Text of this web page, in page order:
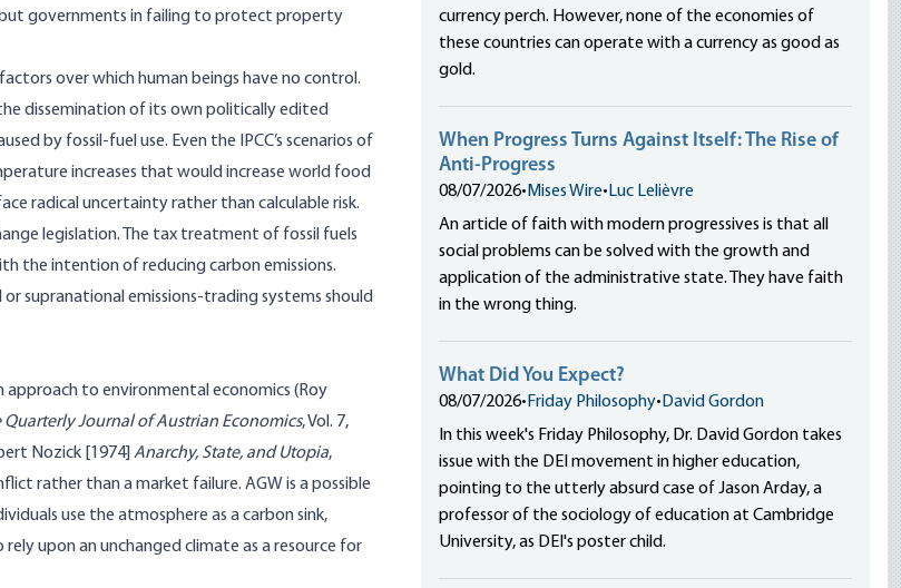
but governments in failing to protect property
over which human beings have no control.
dissemination of its own politically edited
by fossil-fuel use. Even the IPCC’s scenarios of
increases that would increase world food
radical uncertainty rather than calculable risk.
legislation. The tax treatment of fossil fuels
the intention of reducing carbon emissions.
supranational emissions-trading systems should
to environmental economics (Roy
Quarterly Journal of Austrian Economics, Vol. 7,
Nozick [1974] Anarchy, State, and Utopia,
rather than a market failure. AGW is a possible
use the atmosphere as a carbon sink,
upon an unchanged climate as a resource for
currency perch. However, none of the economies of
these countries can operate with a currency as good as
gold.
When Progress Turns Against Itself: The Rise of
Anti-Progress
08/07/2026• Mises Wire• Luc Lelièvre
An article of faith with modern progressives is that all
social problems can be solved with the growth and
application of the administrative state. They have faith
in the wrong thing.
What Did You Expect?
08/07/2026• Friday Philosophy• David Gordon
In this week's Friday Philosophy, Dr. David Gordon takes
issue with the DEI movement in higher education,
pointing to the utterly absurd case of Jason Arday, a
professor of the sociology of education at Cambridge
University, as DEI's poster child.